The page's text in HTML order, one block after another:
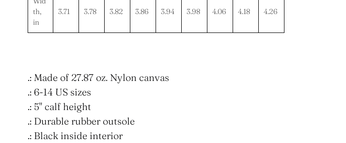
th,
in
3.71 3.78 3.82 3.86 3.94 3.98 4.06 4.18 4.26
.: Made of 27.87 oz. Nylon canvas
.: 6-14 US sizes
.: 5" calf height
.: Durable rubber outsole
.: Black inside interior